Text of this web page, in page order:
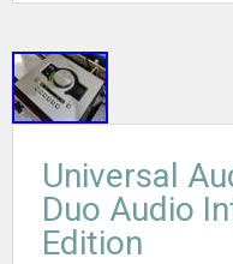
Universal
Duo Audio
Edition